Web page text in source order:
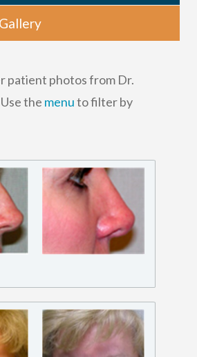
patient photos from Dr.
the menuto filter by